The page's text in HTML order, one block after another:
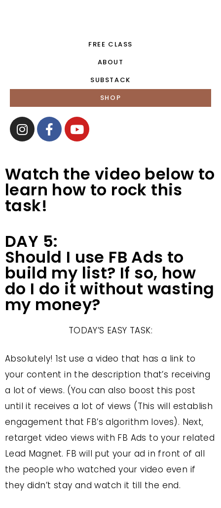
FREE CLASS
ABOUT
SUBSTACK
SHOP
Watch the video below to
learn how to rock this
task!
DAY 5:
Should I use FB Ads to
build my list? If so, how
do I do it without wasting
my money?
TODAY’S EASY TASK:
Absolutely! 1st use a video that has a link to
your content in the description that’s receiving
a lot of views. (You can also boost this post
until it receives a lot of views (This will establish
engagement that FB’s algorithm loves). Next,
retarget video views with FB Ads to your related
Lead Magnet. FB will put your ad in front of all
the people who watched your video even if
they didn’t stay and watch it till the end.